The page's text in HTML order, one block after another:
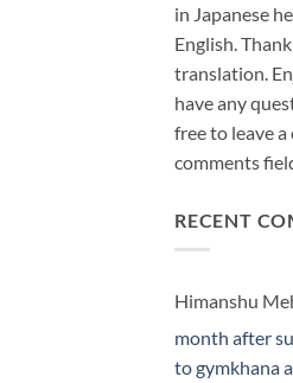
in Japanese
English.
translation.
have any
free to leave
comments
RECENT
Himanshu
month after
to gymkhana